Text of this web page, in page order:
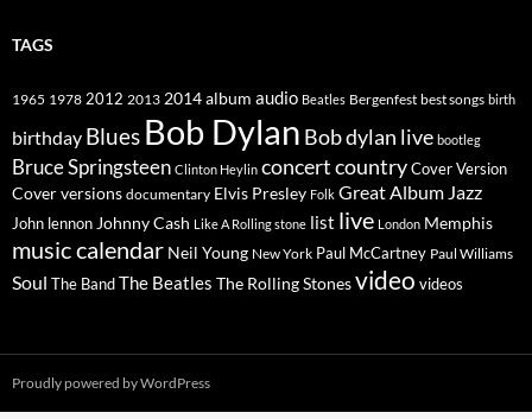
TAGS
1965 1978 2012 2013 2014album audio Beatles Bergenfest best songs birth
birthday Blues Bob Dylan Bob dylan live bootleg
Bruce Springsteen Clinton Heylin concertcountryCover Version
Cover versions documentary Elvis Presley Folk Great Album Jazz
John lennon Johnny Cash Like A Rolling stone list live London Memphis
music calendar Neil Young New York Paul McCartney Paul Williams
Soul The BandThe Beatles The Rolling Stonesvideo videos
Proudly powered by WordPress